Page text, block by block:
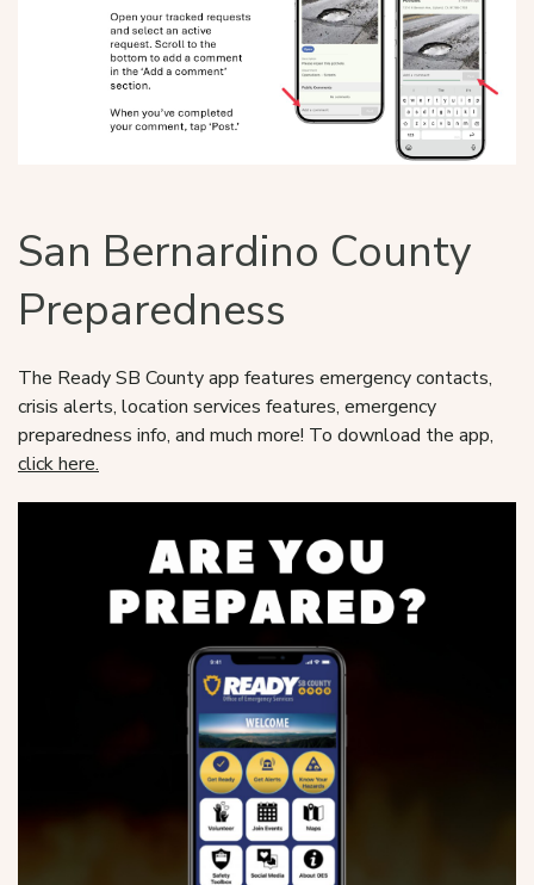
San Bernardino County
Preparedness
The Ready SB County app features emergency contacts,
crisis alerts, location services features, emergency
preparedness info, and much more! To download the app,
click here.